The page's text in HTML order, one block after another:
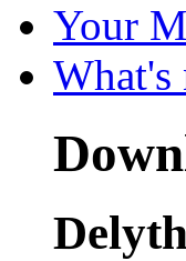
Your
What's